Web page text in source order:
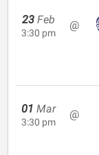
23 Feb
3:30 pm
@
01 Mar
3:30 pm
@